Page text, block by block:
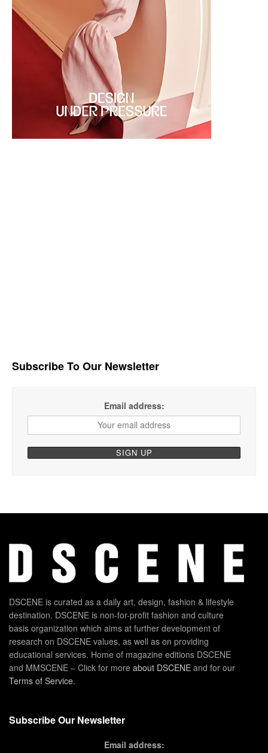
Subscribe To Our Newsletter
Email address:
DSCENE is curated as a daily art, design, fashion & lifestyle
destination. DSCENE is non-for-profit fashion and culture
basis organization which aims at further development of
research on DSCENE values, as well as on providing
educational services. Home of magazine editions DSCENE
and MMSCENE – Click for more about DSCENE and for our
Terms of Service.
Subscribe Our Newsletter
Email address: